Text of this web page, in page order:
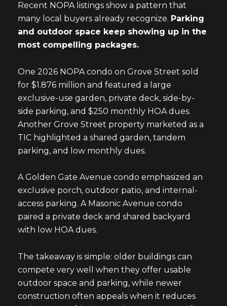
Recent NOPA listings show a pattern that
many local buyers already recognize. Parking
and outdoor space keep showing up in the
most compelling packages.
One 2026 NOPA condo on Grove Street sold
for $1.876 million and featured a large
exclusive-use garden, private deck, side-by-
side parking, and $250 monthly HOA dues.
Another Grove Street property marketed as a
TIC highlighted a shared garden, tandem
parking, and low monthly dues.
A Golden Gate Avenue condo emphasized an
exclusive porch, outdoor patio, and internal-
access parking. A Masonic Avenue condo
paired a private deck and shared backyard
with low HOA dues.
The takeaway is simple: older buildings can
compete very well when they offer usable
outdoor space and parking, while newer
construction often appeals when it reduces